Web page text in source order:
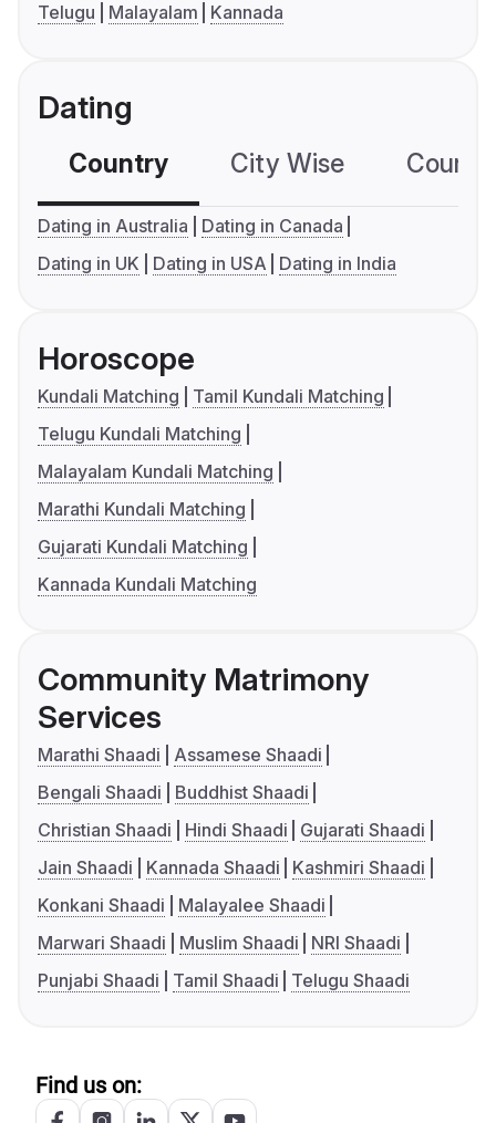
Telugu
Malayalam Kannada
Dating
Country City Wise
Dating in Australia
Dating in Canada
Dating in UK
Dating in USA Dating in India
Horoscope
Kundali Matching
Tamil Kundali Matching
Telugu Kundali Matching
Malayalam Kundali Matching
Marathi Kundali Matching
Gujarati Kundali Matching
Kannada Kundali Matching
Community Matrimony
Services
Marathi Shaadi
Assamese Shaadi
Bengali Shaadi
Buddhist Shaadi
Christian Shaadi
Hindi Shaadi
Gujarati Shaadi
Jain Shaadi
Kannada Shaadi
Kashmiri Shaadi
Konkani Shaadi
Malayalee Shaadi
Marwari Shaadi
Muslim Shaadi
NRI Shaadi
Punjabi Shaadi
Tamil Shaadi Telugu Shaadi
Find us on: